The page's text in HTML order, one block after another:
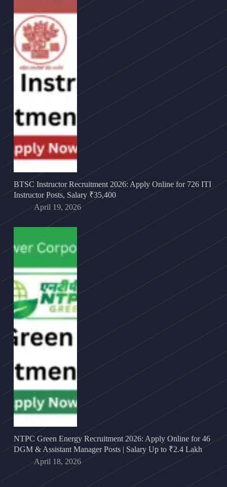
BTSC Instructor Recruitment 2026: Apply Online for 726 ITI
Instructor Posts, Salary ₹35,400
April 19, 2026
NTPC Green Energy Recruitment 2026: Apply Online for 46
DGM & Assistant Manager Posts | Salary Up to ₹2.4 Lakh
April 18, 2026